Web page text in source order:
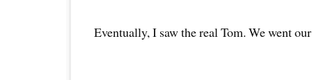
Eventually, I saw the real Tom. We went